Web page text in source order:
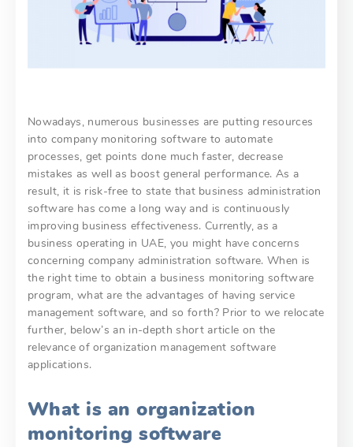
Nowadays, numerous businesses are putting resources
into company monitoring software to automate
processes, get points done much faster, decrease
mistakes as well as boost general performance. As a
result, it is risk-free to state that business administration
software has come a long way and is continuously
improving business effectiveness. Currently, as a
business operating in UAE, you might have concerns
concerning company administration software. When is
the right time to obtain a business monitoring software
program, what are the advantages of having service
management software, and so forth? Prior to we relocate
further, below’s an in-depth short article on the
relevance of organization management software
applications.
What is an organization
monitoring software